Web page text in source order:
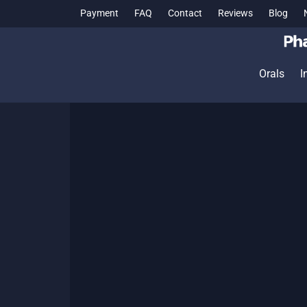
Payment FAQ Contact Reviews Blog
Orals